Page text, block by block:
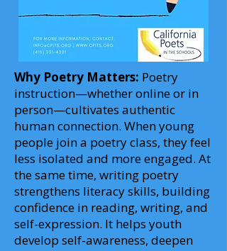
Why Poetry Matters: Poetry
instruction—whether online or in
person—cultivates authentic
human connection. When young
people join a poetry class, they feel
less isolated and more engaged. At
the same time, writing poetry
strengthens literacy skills, building
confidence in reading, writing, and
self-expression. It helps youth
develop self-awareness, deepen